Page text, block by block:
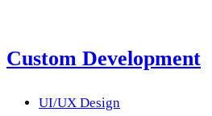
Custom Development
UI/UX Design